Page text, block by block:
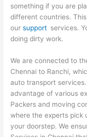
something if you are
different countries.
oursupport services.
doing dirty work.
We are connected to
Chennai to Ranchi,
auto transport
advantage of various
Packers and moving
where the experts pick
your doorstep. We